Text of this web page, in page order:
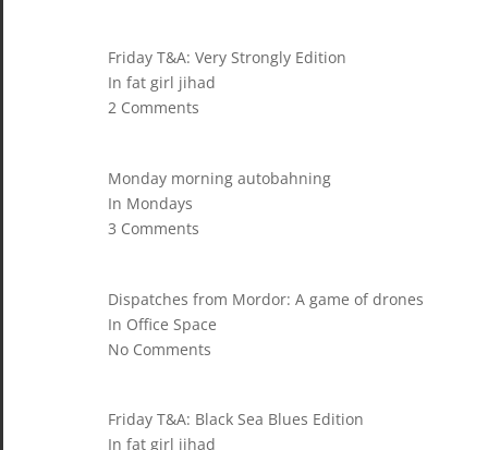
Friday T&A: Very Strongly Edition
In fat girl jihad
2 Comments
Monday morning autobahning
In Mondays
3 Comments
Dispatches from Mordor: A game of drones
In Office Space
No Comments
Friday T&A: Black Sea Blues Edition
In fat girl jihad